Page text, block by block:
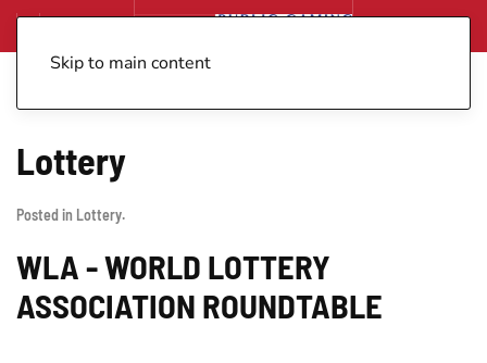
Skip to main content
Lottery
Posted in Lottery.
WLA - WORLD LOTTERY
ASSOCIATION ROUNDTABLE